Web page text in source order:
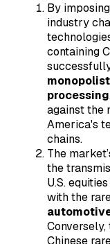
By
industry
containing
processing
against the
America's
chains.
The
the
U.S.
with the